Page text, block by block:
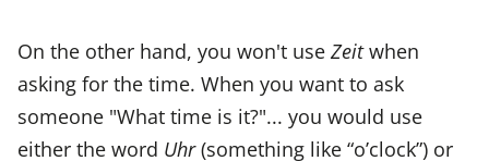
On the other hand, you won't use Zeitwhen
asking for the time. When you want to ask
someone "What time is it?"... you would use
either the word Uhr(something like “o’clock”) or